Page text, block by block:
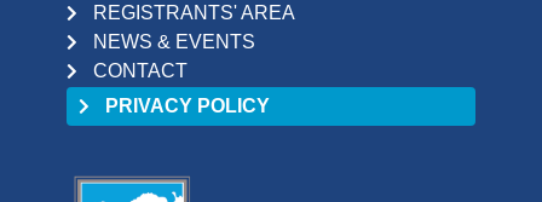
REGISTRANTS' AREA
NEWS & EVENTS
CONTACT
PRIVACY POLICY